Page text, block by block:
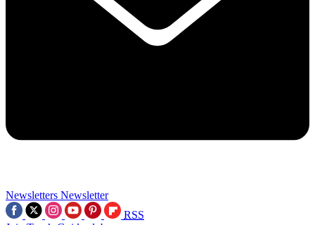
Newsletters Newsletter
RSS